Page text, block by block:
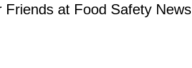
Friends at Food Safety News